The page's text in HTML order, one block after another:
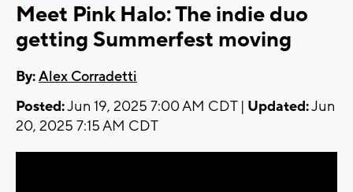
Meet Pink Halo: The indie duo
getting Summerfest moving
By:Alex Corradetti
Posted:Jun 19, 2025 7:00 AM CDT | Updated:Jun
20, 2025 7:15 AM CDT